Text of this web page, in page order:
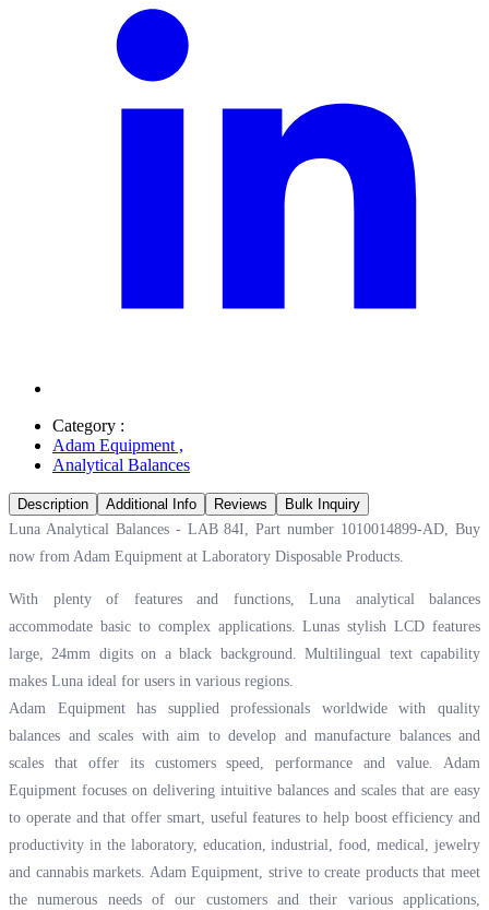
Category :
Adam Equipment ,
Analytical Balances
Description Additional Info Reviews
Bulk Inquiry
Luna Analytical Balances - LAB 84I, Part number 1010014899-AD, Buy
now from Adam Equipment at Laboratory Disposable Products.
With plenty of features and functions, Luna analytical balances
accommodate basic to complex applications. Lunas stylish LCD features
large, 24mm digits on a black background. Multilingual text capability
makes Luna ideal for users in various regions.
Adam Equipment has supplied professionals worldwide with quality
balances and scales with aim to develop and manufacture balances and
scales that offer its customers speed, performance and value. Adam
Equipment focuses on delivering intuitive balances and scales that are easy
to operate and that offer smart, useful features to help boost efficiency and
productivity in the laboratory, education, industrial, food, medical, jewelry
and cannabis markets. Adam Equipment, strive to create products that meet
the numerous needs of our customers and their various applications,